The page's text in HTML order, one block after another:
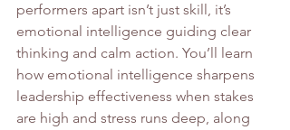
performers apart isn’t just skill, it’s
emotional intelligence guiding clear
thinking and calm action. You’ll learn
how emotional intelligence sharpens
leadership effectiveness when stakes
are high and stress runs deep, along